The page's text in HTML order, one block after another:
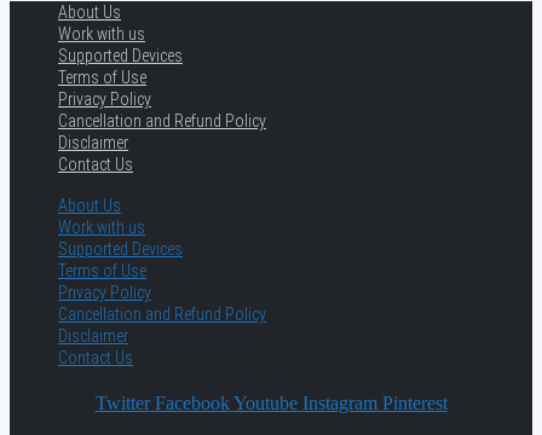
About Us
Work with us
Supported Devices
Terms of Use
Privacy Policy
Cancellation and Refund Policy
Disclaimer
Contact Us
About Us
Work with us
Supported Devices
Terms of Use
Privacy Policy
Cancellation and Refund Policy
Disclaimer
Contact Us
Twitter Facebook Youtube Instagram Pinterest